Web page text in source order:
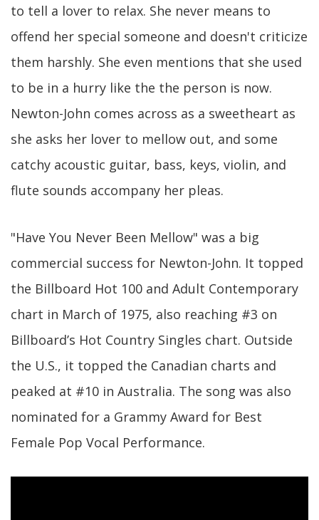
to tell a lover to relax. She never means to
offend her special someone and doesn't criticize
them harshly. She even mentions that she used
to be in a hurry like the the person is now.
Newton-John comes across as a sweetheart as
she asks her lover to mellow out, and some
catchy acoustic guitar, bass, keys, violin, and
flute sounds accompany her pleas.
"Have You Never Been Mellow" was a big
commercial success for Newton-John. It topped
the Billboard Hot 100 and Adult Contemporary
chart in March of 1975, also reaching #3 on
Billboard’s Hot Country Singles chart. Outside
the U.S., it topped the Canadian charts and
peaked at #10 in Australia. The song was also
nominated for a Grammy Award for Best
Female Pop Vocal Performance.